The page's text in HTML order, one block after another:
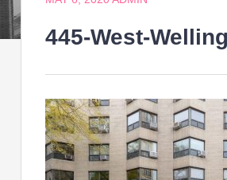
445-West-